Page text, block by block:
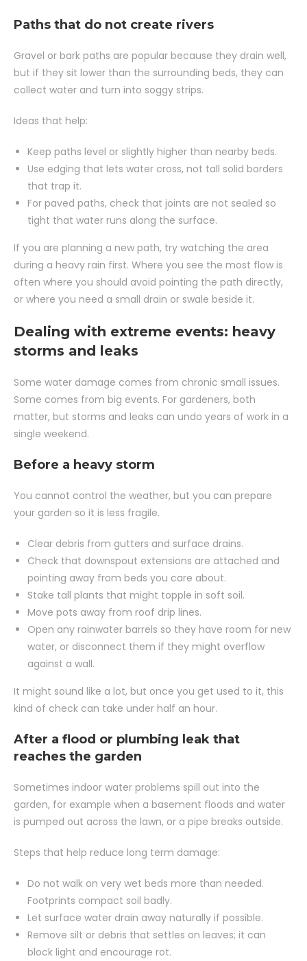
Paths that do not create rivers
Gravel or bark paths are popular because they drain well,
but if they sit lower than the surrounding beds, they can
collect water and turn into soggy strips.
Ideas that help:
Keep paths level or slightly higher than nearby beds.
Use edging that lets water cross, not tall solid borders
that trap it.
For paved paths, check that joints are not sealed so
tight that water runs along the surface.
If you are planning a new path, try watching the area
during a heavy rain first. Where you see the most flow is
often where you should avoid pointing the path directly,
or where you need a small drain or swale beside it.
Dealing with extreme events: heavy
storms and leaks
Some water damage comes from chronic small issues.
Some comes from big events. For gardeners, both
matter, but storms and leaks can undo years of work in a
single weekend.
Before a heavy storm
You cannot control the weather, but you can prepare
your garden so it is less fragile.
Clear debris from gutters and surface drains.
Check that downspout extensions are attached and
pointing away from beds you care about.
Stake tall plants that might topple in soft soil.
Move pots away from roof drip lines.
Open any rainwater barrels so they have room for new
water, or disconnect them if they might overflow
against a wall.
It might sound like a lot, but once you get used to it, this
kind of check can take under half an hour.
After a flood or plumbing leak that
reaches the garden
Sometimes indoor water problems spill out into the
garden, for example when a basement floods and water
is pumped out across the lawn, or a pipe breaks outside.
Steps that help reduce long term damage:
Do not walk on very wet beds more than needed.
Footprints compact soil badly.
Let surface water drain away naturally if possible.
Remove silt or debris that settles on leaves; it can
block light and encourage rot.